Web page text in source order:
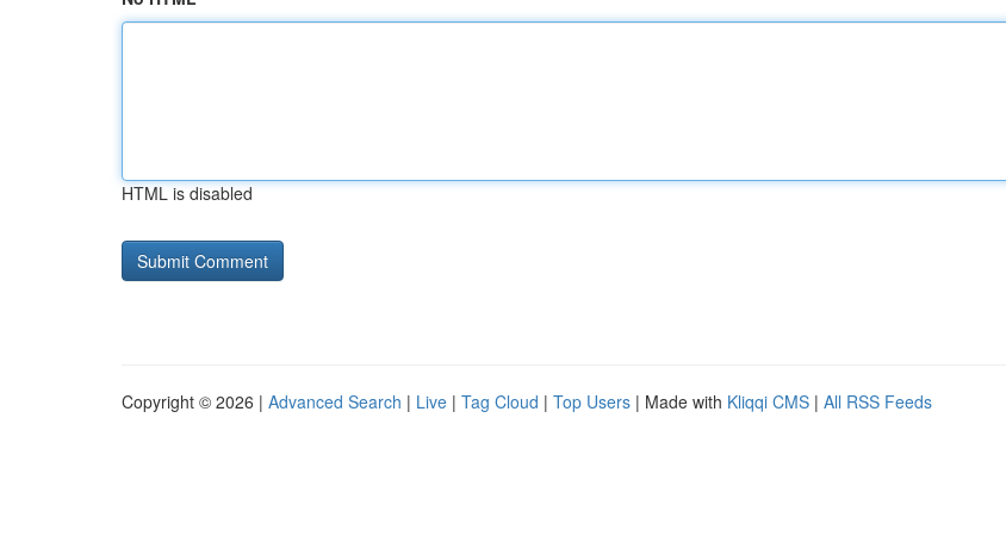
HTML is disabled
Copyright © 2026 | Advanced Search | Live | Tag Cloud | Top Users | Made with Kliqqi CMS | All RSS Feeds